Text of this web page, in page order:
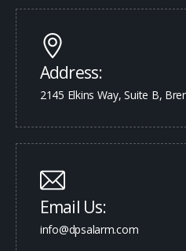
Address:
2145 Elkins Way, Suite B,
Email Us:
info@dpsalarm.com